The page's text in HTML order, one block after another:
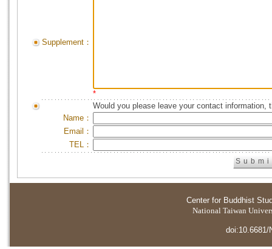
Supplement：
*
Would you please leave your contact information,
Name：
Email：
TEL：
Center for Buddhist
National Taiwan
doi:10.6681/